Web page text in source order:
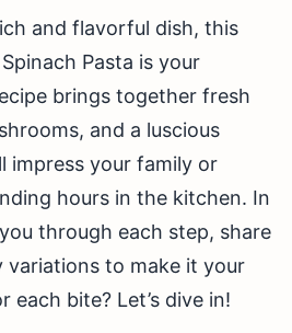
and flavorful dish, this
Pasta is your
brings together fresh
and a luscious
impress your family or
hours in the kitchen. In
through each step, share
to make it your
each bite? Let’s dive in!